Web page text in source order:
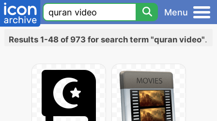
Menu
Results 1-48 of 973 for search term "quran video".